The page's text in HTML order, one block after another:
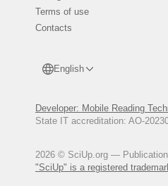
Terms of use
Contacts
English
Developer: Mobile Reading
State IT accreditation: AO-
2026 © SciUp.org —
"SciUp" is a registered